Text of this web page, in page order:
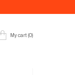
My cart 0
0 product in cart